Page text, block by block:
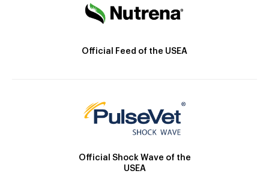
Official Feed of the USEA
Official Shock Wave of the
USEA